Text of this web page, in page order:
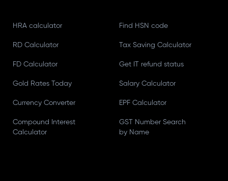
HRA calculator
RD Calculator
FD Calculator
Gold Rates Today
Currency Converter
Compound Interest
Calculator
Find HSN code
Tax Saving Calculator
Get IT refund status
Salary Calculator
EPF Calculator
GST Number Search
by Name